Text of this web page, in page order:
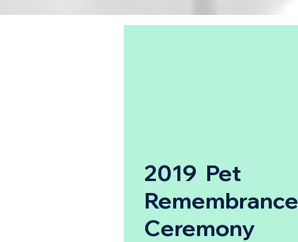
2019 Pet
Remembrance
Ceremony